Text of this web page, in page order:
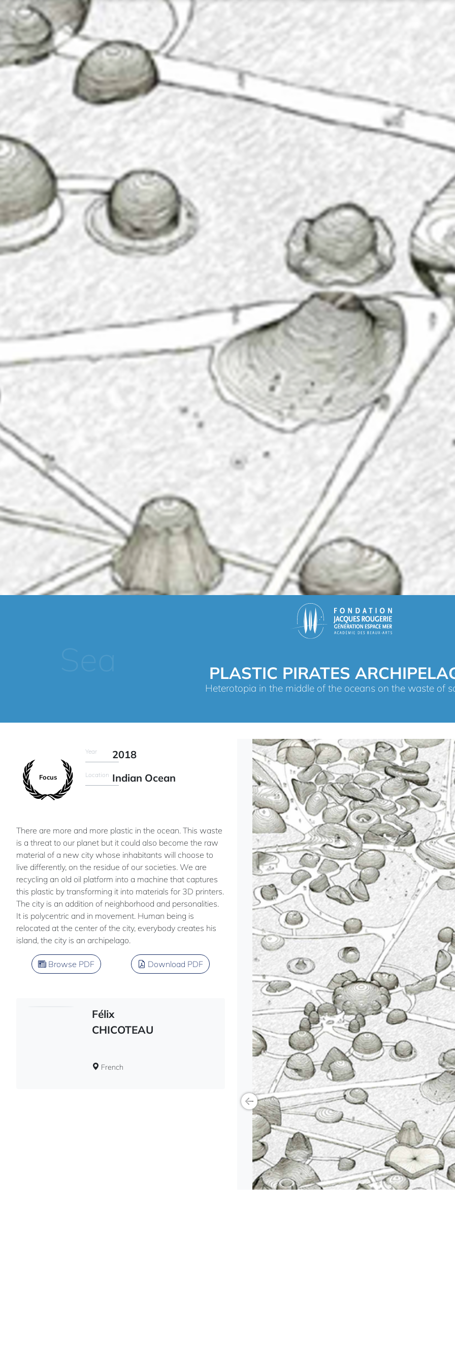
PLASTIC PIRATES
Heterotopia in the middle of the oceans on the waste of
Focus
Year 2018
Location Indian Ocean
There are more and more plastic in the ocean. This waste
is a threat to our planet but it could also become the raw
material of a new city whose inhabitants will choose to
live differently, on the residue of our societies. We are
recycling an old oil platform into a machine that captures
this plastic by transforming it into materials for 3D printers.
The city is an addition of neighborhood and personalities.
It is polycentric and in movement. Human being is
relocated at the center of the city, everybody creates his
island, the city is an archipelago.
Browse PDF Download PDF
Félix
CHICOTEAU
French